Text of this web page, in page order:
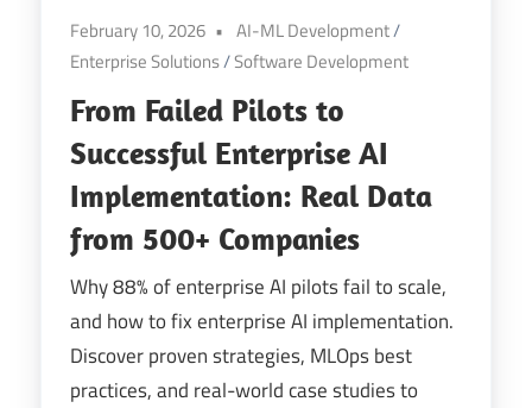
February 10, 2026 AI-ML Development/
Enterprise Solutions/Software Development
From Failed Pilots to
Successful Enterprise AI
Implementation: Real Data
from 500+ Companies
Why 88% of enterprise AI pilots fail to scale,
and how to fix enterprise AI implementation.
Discover proven strategies, MLOps best
practices, and real-world case studies to